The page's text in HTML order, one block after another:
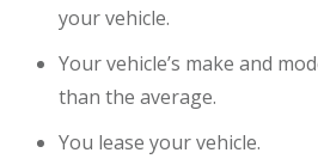
your vehicle.
Your vehicle’s make and
than the average.
You lease your vehicle.